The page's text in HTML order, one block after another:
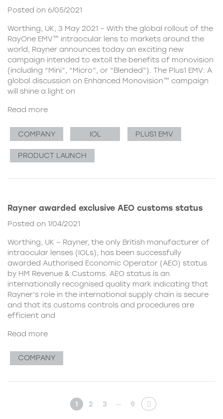
Posted on 6/05/2021
Worthing, UK, 3 May 2021 – With the global rollout of the
RayOne EMV™ intraocular lens to markets around the
world, Rayner announces today an exciting new
campaign intended to extoll the benefits of monovision
(including “Mini”, “Micro”, or “Blended”). The Plus1 EMV: A
global discussion on Enhanced Monovision™ campaign
will shine a light on
Read more
COMPANY IOL PLUS1 EMV
PRODUCT LAUNCH
Rayner awarded exclusive AEO customs status
Posted on 1/04/2021
Worthing, UK – Rayner, the only British manufacturer of
intraocular lenses (IOLs), has been successfully
awarded Authorised Economic Operator (AEO) status
by HM Revenue & Customs. AEO status is an
internationally recognised quality mark indicating that
Rayner’s role in the international supply chain is secure
and that its customs controls and procedures are
efficient and
Read more
COMPANY
1 2 3 … 9